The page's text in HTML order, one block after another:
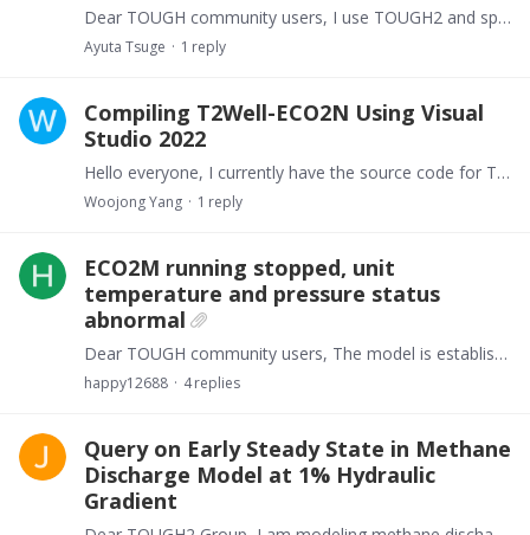
Dear TOUGH community users, I use TOUGH2 and specified over 100 elements and connections for FOFT and COFT. Those FOFT and COFT are exactly written in the input file.…
Ayuta Tsuge 1 reply
Compiling T2Well-ECO2N Using Visual
Studio 2022
Hello everyone, I currently have the source code for T2Well-ECO2N, and I had previously succeeded in compiling it using Visual Studio 2017. However, since I can no longer install VS 2017,…
Woojong Yang 1 reply
ECO2M running stopped, unit
temperature and pressure status
abnormal
Dear TOUGH community users, The model is established using Ansys apdl starting from 0 m, with the first unit below the surfacecenter serving as the wellhead unit.…
happy12688 4replies
Query on Early Steady State in Methane
Discharge Model at 1% Hydraulic
Gradient